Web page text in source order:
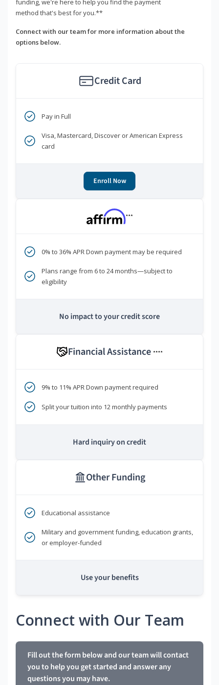
funding, we're here to help you find the payment
method that's best for you.**
Connect with our team for more information about the
options below.
Credit Card
Pay in Full
Visa, Mastercard, Discover or American Express
card
Enroll Now
***
0% to 36% APR Down payment may be required
Plans range from 6 to 24 months—subject to
eligibility
No impact to your credit score
Financial Assistance ****
9% to 11% APR Down payment required
Split your tuition into 12 monthly payments
Hard inquiry on credit
Other Funding
Educational assistance
Military and government funding, education grants,
or employer-funded
Use your benefits
Connect with Our Team
Fill out the form below and our team will contact
you to help you get started and answer any
questions you may have.